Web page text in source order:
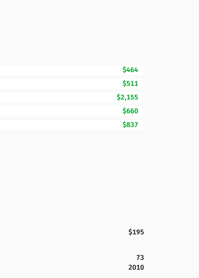
$464
$511
$2,155
$660
$837
$195
73
2010